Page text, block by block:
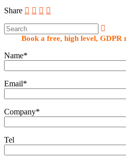
Share
Book a free, high level, GDPR
Name*
Email*
Company*
Tel